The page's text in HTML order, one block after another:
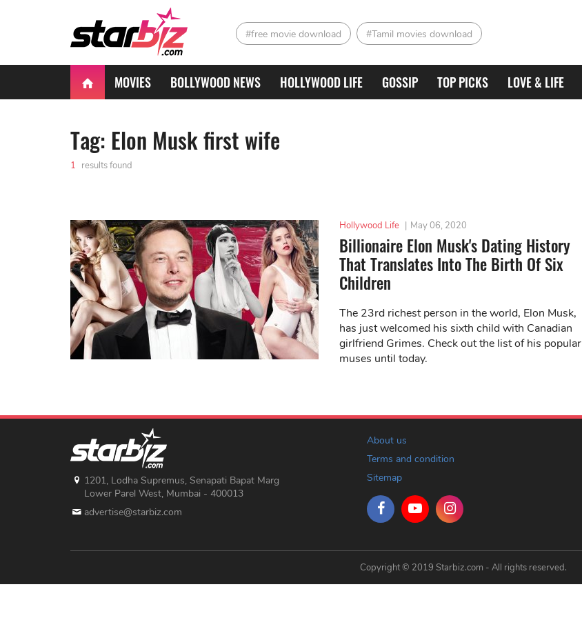
#free movie download #Tamil movies download
MOVIES BOLLYWOOD NEWS HOLLYWOOD LIFE GOSSIP TOP PICKS LOVE & LIFE
Tag: Elon Musk first wife
1 results found
Hollywood Life | May 06, 2020
Billionaire Elon Musk's Dating History
That Translates Into The Birth Of Six
Children
The 23rd richest person in the world, Elon Musk,
has just welcomed his sixth child with Canadian
girlfriend Grimes. Check out the list of his popular
muses until today.
1201, Lodha Supremus, Senapati Bapat Marg
Lower Parel West, Mumbai - 400013
advertise@starbiz.com
About us
Terms and condition
Sitemap
Copyright © 2019 Starbiz.com - All rights reserved.